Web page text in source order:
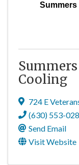
Cooling
724 E
(630) 553-
Send Email
Visit Website